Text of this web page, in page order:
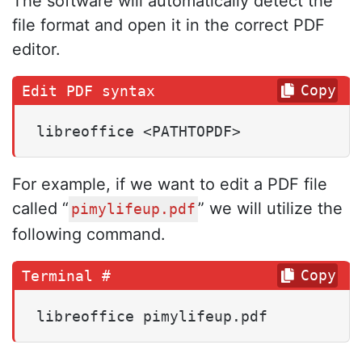
file format and open it in the correct PDF
editor.
libreoffice <PATHTOPDF>
Copy
For example, if we want to edit a PDF file
called “ pimylifeup.pdf ” we will utilize the
following command.
libreoffice pimylifeup.pdf
Copy